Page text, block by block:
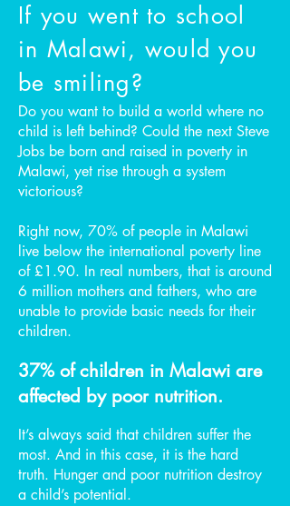
If you went to school
in Malawi, would you
be smiling?
Do you want to build a world where no
child is left behind? Could the next Steve
Jobs be born and raised in poverty in
Malawi, yet rise through a system
victorious?
Right now, 70% of people in Malawi
live below the international poverty line
of £1.90. In real numbers, that is around
6 million mothers and fathers, who are
unable to provide basic needs for their
children.
37% of children in Malawi are
affected by poor nutrition.
It’s always said that children suffer the
most. And in this case, it is the hard
truth. Hunger and poor nutrition destroy
a child’s potential.